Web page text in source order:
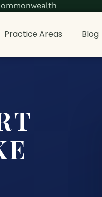
Practice Areas Blog